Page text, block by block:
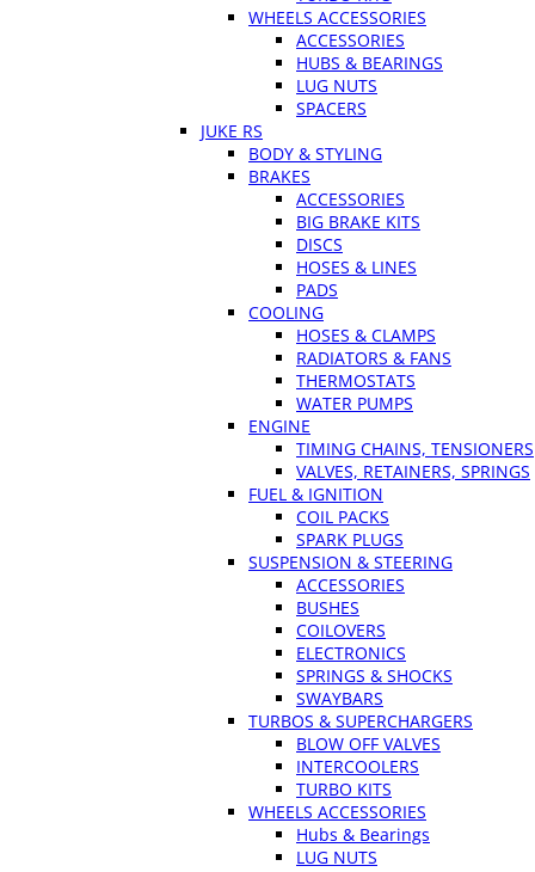
WHEELS ACCESSORIES
ACCESSORIES
HUBS & BEARINGS
LUG NUTS
SPACERS
JUKE RS
BODY & STYLING
BRAKES
ACCESSORIES
BIG BRAKE KITS
DISCS
HOSES & LINES
PADS
COOLING
HOSES & CLAMPS
RADIATORS & FANS
THERMOSTATS
WATER PUMPS
ENGINE
TIMING CHAINS, TENSIONERS
VALVES, RETAINERS, SPRINGS
FUEL & IGNITION
COIL PACKS
SPARK PLUGS
SUSPENSION & STEERING
ACCESSORIES
BUSHES
COILOVERS
ELECTRONICS
SPRINGS & SHOCKS
SWAYBARS
TURBOS & SUPERCHARGERS
BLOW OFF VALVES
INTERCOOLERS
TURBO KITS
WHEELS ACCESSORIES
Hubs & Bearings
LUG NUTS